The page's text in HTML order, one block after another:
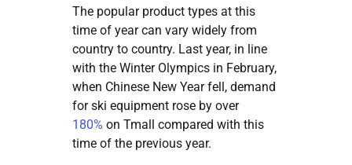
The popular product types at this
time of year can vary widely from
country to country. Last year, in line
with the Winter Olympics in February,
when Chinese New Year fell, demand
for ski equipment rose by over
180% on Tmall compared with this
time of the previous year.